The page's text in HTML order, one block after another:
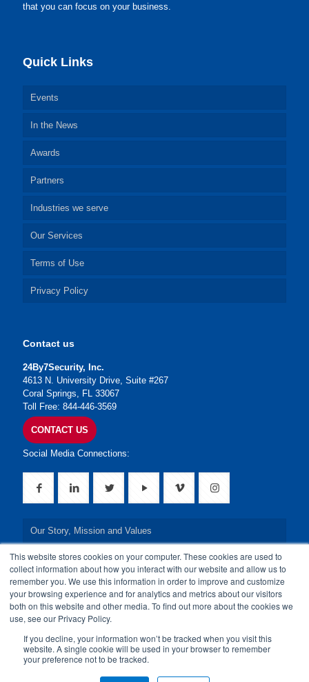
This website stores cookies on your computer. These cookies are used to
collect information about how you interact with our website and allow us to
remember you. We use this information in order to improve and customize
your browsing experience and for analytics and metrics about our visitors
both on this website and other media. To find out more about the cookies we
use, see our Privacy Policy.
If you decline, your information won’t be tracked when you visit this
website. A single cookie will be used in your browser to remember
your preference not to be tracked.
that you can focus on your business.
Quick Links
Events
In the News
Awards
Partners
Industries we serve
Our Services
Terms of Use
Privacy Policy
Contact us
24By7Security, Inc.
4613 N. University Drive, Suite #267
Coral Springs, FL 33067
Toll Free: 844-446-3569
CONTACT US
Social Media Connections:
Our Story, Mission and Values
Our Leadership Team
Our Credentials
Our Board of Directors